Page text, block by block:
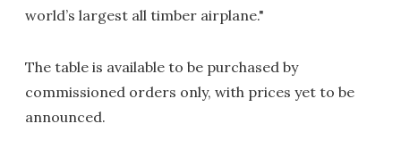
world’s largest all timber airplane."
The table is available to be purchased by
commissioned orders only, with prices yet to be
announced.